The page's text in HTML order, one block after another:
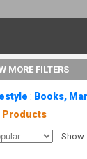
MORE FILTERS
: Books,
Products
Show